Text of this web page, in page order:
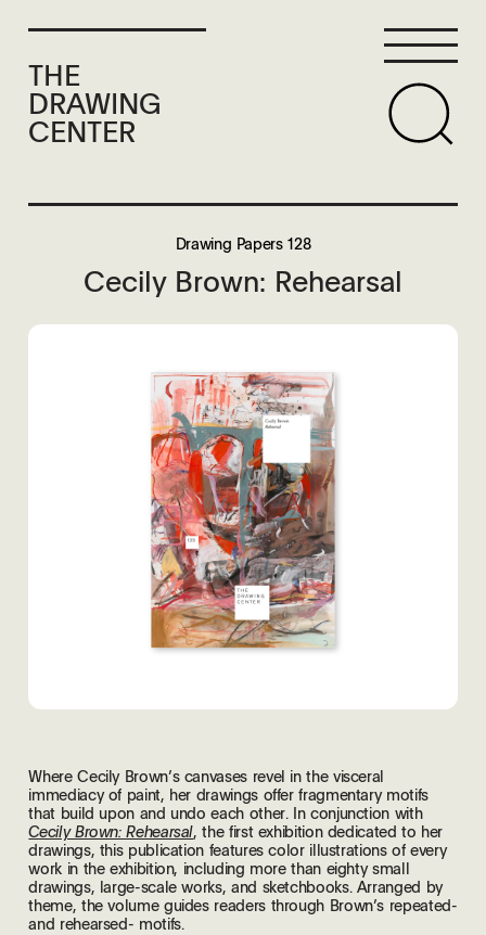
THE
DRAWING
CENTER
Drawing Papers 128
Cecily Brown: Rehearsal
Where Cecily Brown’s canvases revel in the visceral
immediacy of paint, her drawings offer fragmentary motifs
that build upon and undo each other. In conjunction with
Cecily Brown: Rehearsal, the first exhibition dedicated to her
drawings, this publication features color illustrations of every
work in the exhibition, including more than eighty small
drawings, large-scale works, and sketchbooks. Arranged by
theme, the volume guides readers through Brown’s repeated-
and rehearsed- motifs.